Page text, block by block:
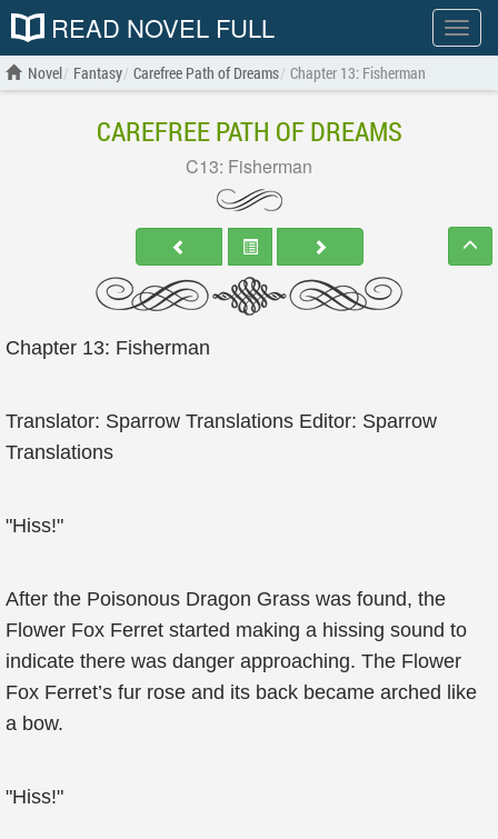
Show
menu
READ NOVEL FULL
Novel Fantasy Carefree Path of Dreams Chapter 13: Fisherman
CAREFREE PATH OF DREAMS
C13: Fisherman
Chapter 13: Fisherman
Translator: Sparrow Translations Editor: Sparrow
Translations
"Hiss!"
After the Poisonous Dragon Grass was found, the
Flower Fox Ferret started making a hissing sound to
indicate there was danger approaching. The Flower
Fox Ferret’s fur rose and its back became arched like
a bow.
"Hiss!"